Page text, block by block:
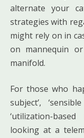
alternate your
strategies with
might rely on in
on mannequin
manifold.
For those who
subject’,
‘utilization-
looking at a